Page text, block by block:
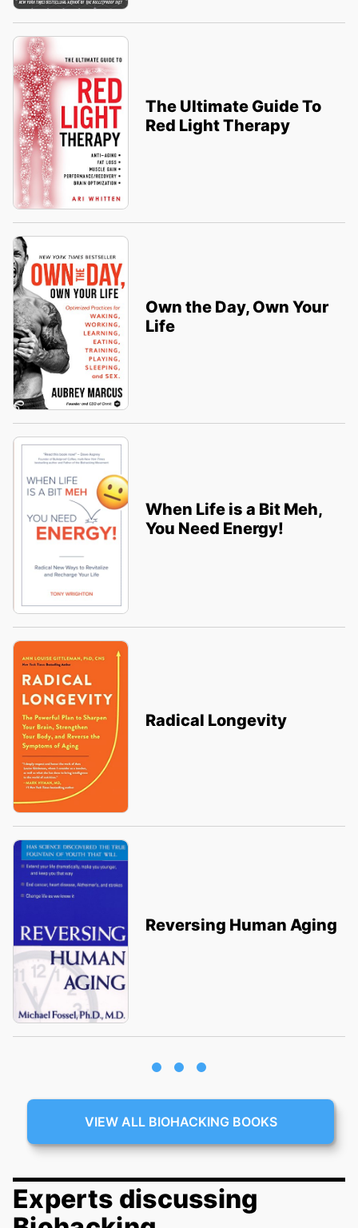
The Ultimate Guide To
Red Light Therapy
Own the Day, Own Your
Life
When Life is a Bit Meh,
You Need Energy!
Radical Longevity
Reversing Human Aging
VIEW ALL BIOHACKING BOOKS
Experts discussing